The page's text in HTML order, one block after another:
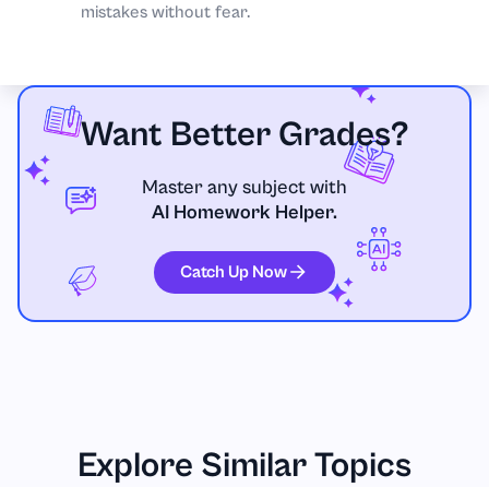
Want Better Grades?
Master any subject with
AI Homework Helper.
Catch Up Now
mistakes without fear.
Explore Similar Topics